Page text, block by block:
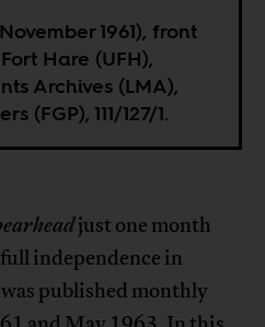
1961), front
Hare (UFH),
Archives (LMA),
(FGP), 111/127/1.
just one month
independence in
published monthly